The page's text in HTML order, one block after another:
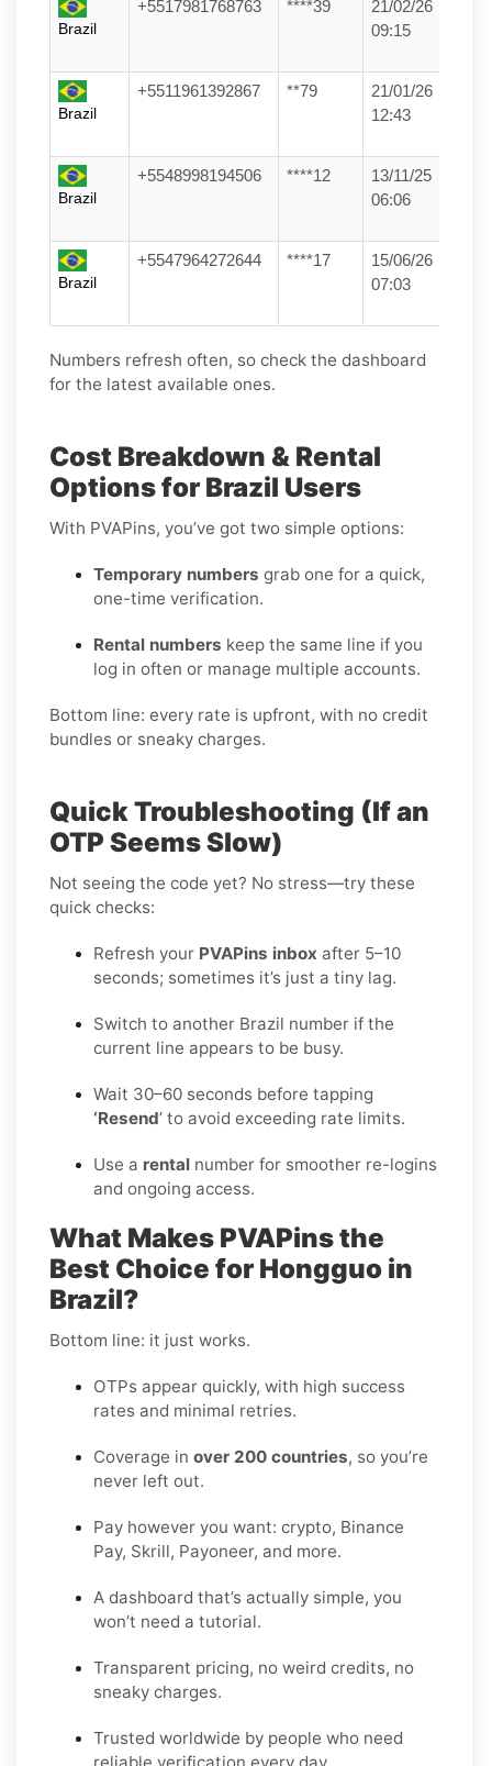
Brazil
+5517981768763 ****39
21/02/26
09:15
Brazil
+5511961392867 **79
21/01/26
12:43
Brazil
+5548998194506 ****12
13/11/25
06:06
Brazil
+5547964272644 ****17
15/06/26
07:03
Numbers refresh often, so check the dashboard
for the latest available ones.
Cost Breakdown & Rental
Options for Brazil Users
With PVAPins, you’ve got two simple options:
Temporary numbers grab one for a quick,
one-time verification.
Rental numbers keep the same line if you
log in often or manage multiple accounts.
Bottom line: every rate is upfront, with no credit
bundles or sneaky charges.
Quick Troubleshooting (If an
OTP Seems Slow)
Not seeing the code yet? No stress—try these
quick checks:
Refresh your PVAPins inbox after 5–10
seconds; sometimes it’s just a tiny lag.
Switch to another Brazil number if the
current line appears to be busy.
Wait 30–60 seconds before tapping
‘Resend’ to avoid exceeding rate limits.
Use a rental number for smoother re-logins
and ongoing access.
What Makes PVAPins the
Best Choice for Hongguo in
Brazil?
Bottom line: it just works.
OTPs appear quickly, with high success
rates and minimal retries.
Coverage in over 200 countries, so you’re
never left out.
Pay however you want: crypto, Binance
Pay, Skrill, Payoneer, and more.
A dashboard that’s actually simple, you
won’t need a tutorial.
Transparent pricing, no weird credits, no
sneaky charges.
Trusted worldwide by people who need